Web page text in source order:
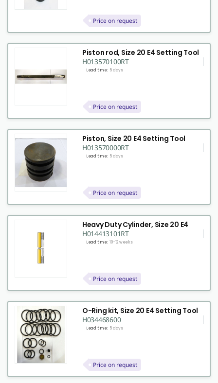
Price on request
Piston rod, Size 20 E4 Setting Tool
H013570100RT
Lead time: 5 days
Price on request
Piston, Size 20 E4 Setting Tool
H013570000RT
Lead time: 5 days
Price on request
Heavy Duty Cylinder, Size 20 E4
H014413101RT
Lead time: 10-12 weeks
Price on request
O-Ring kit, Size 20 E4 Setting Tool
H034468600
Lead time: 5 days
Price on request